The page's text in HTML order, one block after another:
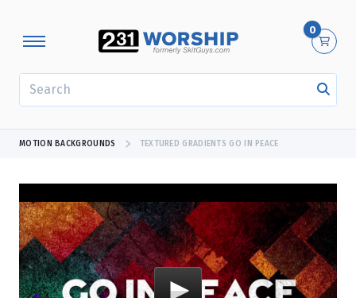
0
MOTION BACKGROUNDS TEXTURED GRADIENTS GO IN PEACE